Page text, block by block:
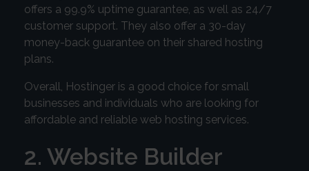
offers a 99.9% uptime guarantee, as well as 24/7
customer support. They also offer a 30-day
money-back guarantee on their shared hosting
plans.
Overall, Hostinger is a good choice for small
businesses and individuals who are looking for
affordable and reliable web hosting services.
2. Website Builder